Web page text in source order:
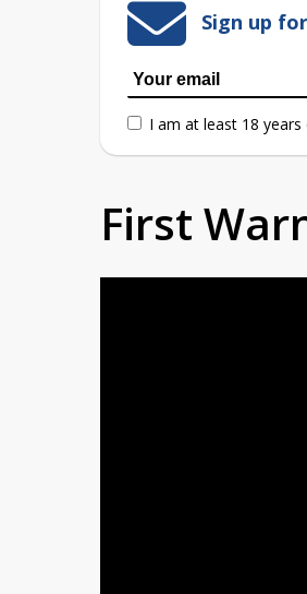
Sign up
I am at least 18
First